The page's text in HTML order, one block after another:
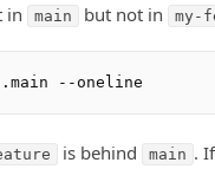
in main but not in my-
is behind main .